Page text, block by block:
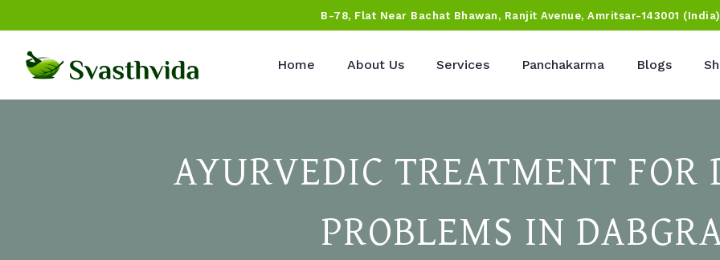
B-78, Flat Near Bachat Bhawan, Ranjit Avenue, Amritsar-143001 (India)
Home About Us Services Panchakarma Blogs
AYURVEDIC TREATMENT FOR
PROBLEMS IN